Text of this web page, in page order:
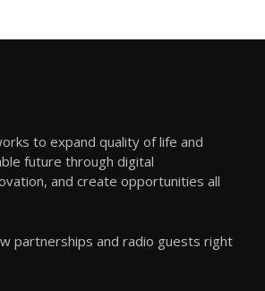
to expand quality of life and
future through digital
and create opportunities all
partnerships and radio guests right